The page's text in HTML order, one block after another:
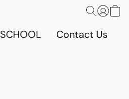
SCHOOL Contact Us